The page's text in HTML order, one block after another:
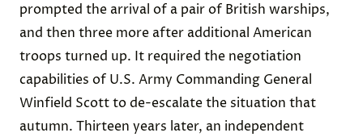
prompted the arrival of a pair of British warships,
and then three more after additional American
troops turned up. It required the negotiation
capabilities of U.S. Army Commanding General
Winfield Scott to de-escalate the situation that
autumn. Thirteen years later, an independent